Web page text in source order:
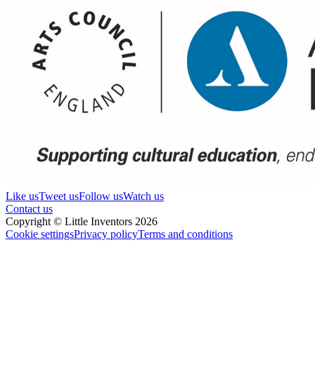
Like usTweet usFollow usWatch us
Contact us
Copyright © Little Inventors 2026
Cookie settingsPrivacy policyTerms and conditions